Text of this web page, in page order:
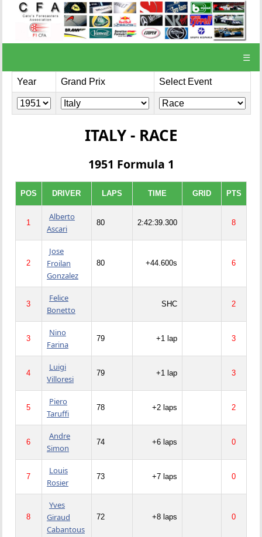
☰
Year Grand Prix Select Event
ITALY - RACE
1951 Formula 1
POS DRIVER LAPS TIME GRID PTS
1
Alberto
Ascari
80 2:42:39.300 8
2
Jose
Froilan
Gonzalez
80 +44.600s 6
3
Felice
Bonetto
SHC 2
3
Nino
Farina
79 +1 lap 3
4
Luigi
Villoresi
79 +1 lap 3
5
Piero
Taruffi
78 +2 laps 2
6
Andre
Simon
74 +6 laps 0
7
Louis
Rosier
73 +7 laps 0
8
Yves
Giraud
Cabantous
72 +8 laps 0